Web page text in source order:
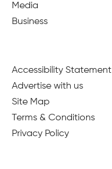
Media
Business
Accessibility Statement
Advertise with us
Site Map
Terms & Conditions
Privacy Policy